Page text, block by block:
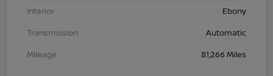
Interior
Ebony
Transmission
Automatic
Mileage
81,266 Miles